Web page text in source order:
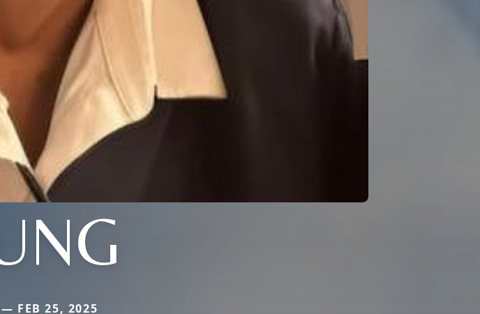
FEB 25, 2025